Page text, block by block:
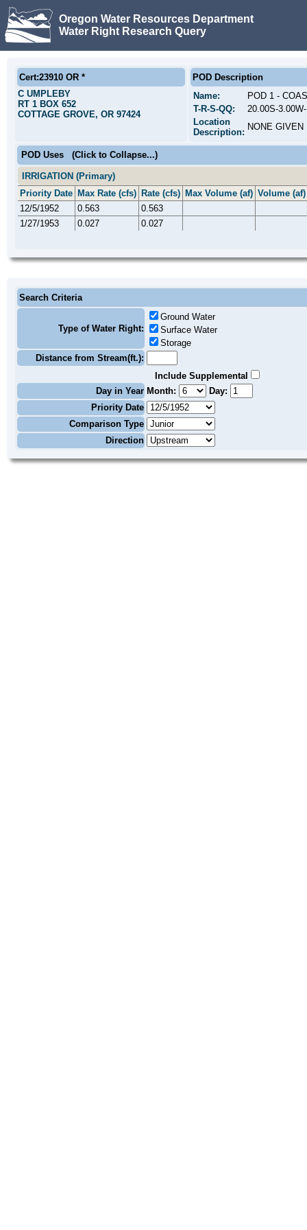
Oregon Water Resources Department
Water Right Research Query
Cert:23910 OR *
C UMPLEBY
RT 1 BOX 652
COTTAGE GROVE, OR 97424
POD Description
Name:
POD 1 -
T-R-S-QQ:
20.00S-
Location
Description:
NONE GIVEN
POD Uses (Click to Collapse...)
IRRIGATION (Primary)
Priority Date Max Rate (cfs) Rate (cfs) Max Volume (af) Volume (af)
12/5/1952
0.563
0.563
1/27/1953
0.027 0.027
Search Criteria
Type of Water Right:
Ground Water
Surface Water
Storage
Distance from Stream(ft.):
Include Supplemental
Day in Year Month:
Day:
Priority Date
Comparison Type
Direction